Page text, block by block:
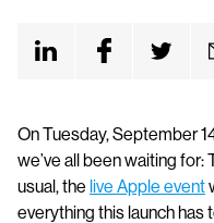
On Tuesday, September
we’ve all been waiting
usual, the live Apple event
everything this launch has